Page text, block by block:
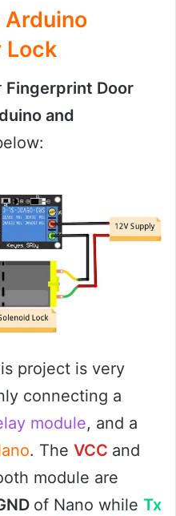
Lock
Fingerprint Door
and
project is very
connecting a
module, and a
. The VCC and
module are
of Nano while Tx